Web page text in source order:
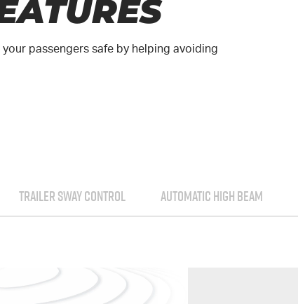
passengers safe by helping avoiding
TRAILER SWAY CONTROL AUTOMATIC HIGH BEAM